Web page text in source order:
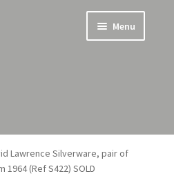
Menu
Lawrence Silverware, pair of
(Ref S422) SOLD